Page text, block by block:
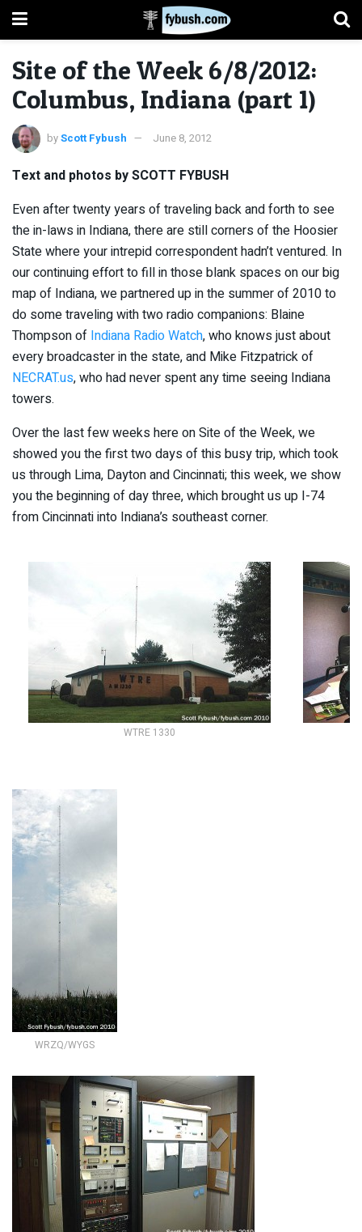
Site of the Week 6/8/2012:
Columbus, Indiana (part 1)
byScott Fybush June 8, 2012
Text and photos by SCOTT FYBUSH
Even after twenty years of traveling back and forth to see
the in-laws in Indiana, there are still corners of the Hoosier
State where your intrepid correspondent hadn’t ventured. In
our continuing effort to fill in those blank spaces on our big
map of Indiana, we partnered up in the summer of 2010 to
do some traveling with two radio companions: Blaine
Thompson of Indiana Radio Watch, who knows just about
every broadcaster in the state, and Mike Fitzpatrick of
NECRAT.us, who had never spent any time seeing Indiana
towers.
Over the last few weeks here on Site of the Week, we
showed you the first two days of this busy trip, which took
us through Lima, Dayton and Cincinnati; this week, we show
you the beginning of day three, which brought us up I-74
from Cincinnati into Indiana’s southeast corner.
WTRE 1330
WRZQ/WYGS